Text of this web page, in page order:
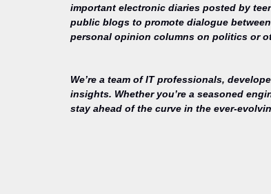
important electronic diaries posted by
public blogs to promote dialogue
personal opinion columns on politics or
We’re a team of IT professionals,
insights. Whether you’re a seasoned
stay ahead of the curve in the ever-